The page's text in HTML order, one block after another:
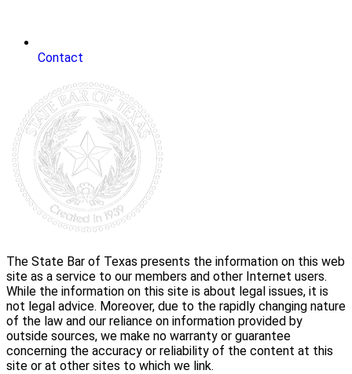
Contact
The State Bar of Texas presents the information on this web
site as a service to our members and other Internet users.
While the information on this site is about legal issues, it is
not legal advice. Moreover, due to the rapidly changing nature
of the law and our reliance on information provided by
outside sources, we make no warranty or guarantee
concerning the accuracy or reliability of the content at this
site or at other sites to which we link.